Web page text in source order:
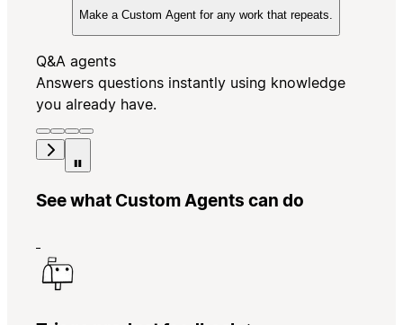
Make a Custom Agent for any work that repeats.
Q&A agents
Answers questions instantly using knowledge
you already have.
See what Custom Agents can do